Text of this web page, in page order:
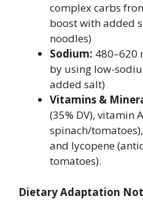
complex carbs
boost with added
noodles)
Sodium: 480–620
by using low-
added salt)
Vitamins &
(35% DV), vitamin
spinach/
and lycopene
tomatoes).
Dietary Adaptation